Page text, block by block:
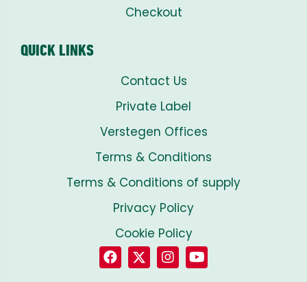
Checkout
QUICK LINKS
Contact Us
Private Label
Verstegen Offices
Terms & Conditions
Terms & Conditions of supply
Privacy Policy
Cookie Policy